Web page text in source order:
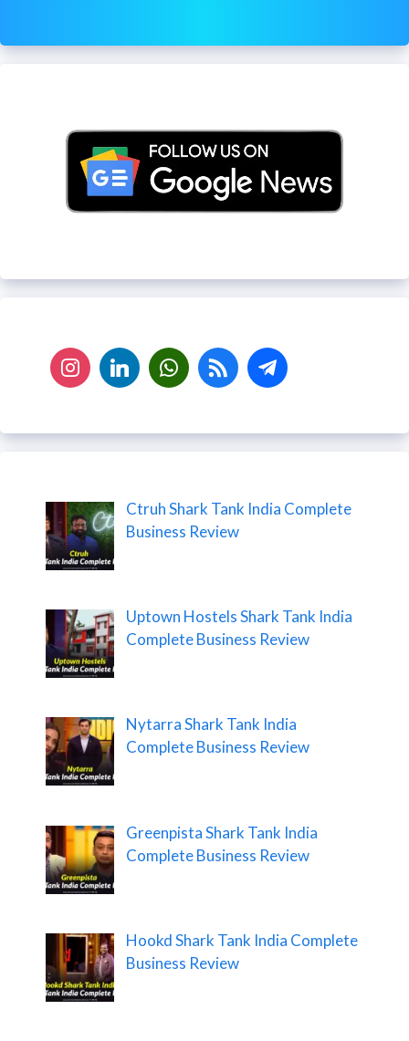
Ctruh Shark Tank India Complete
Business Review
Uptown Hostels Shark Tank India
Complete Business Review
Nytarra Shark Tank India
Complete Business Review
Greenpista Shark Tank India
Complete Business Review
Hookd Shark Tank India Complete
Business Review